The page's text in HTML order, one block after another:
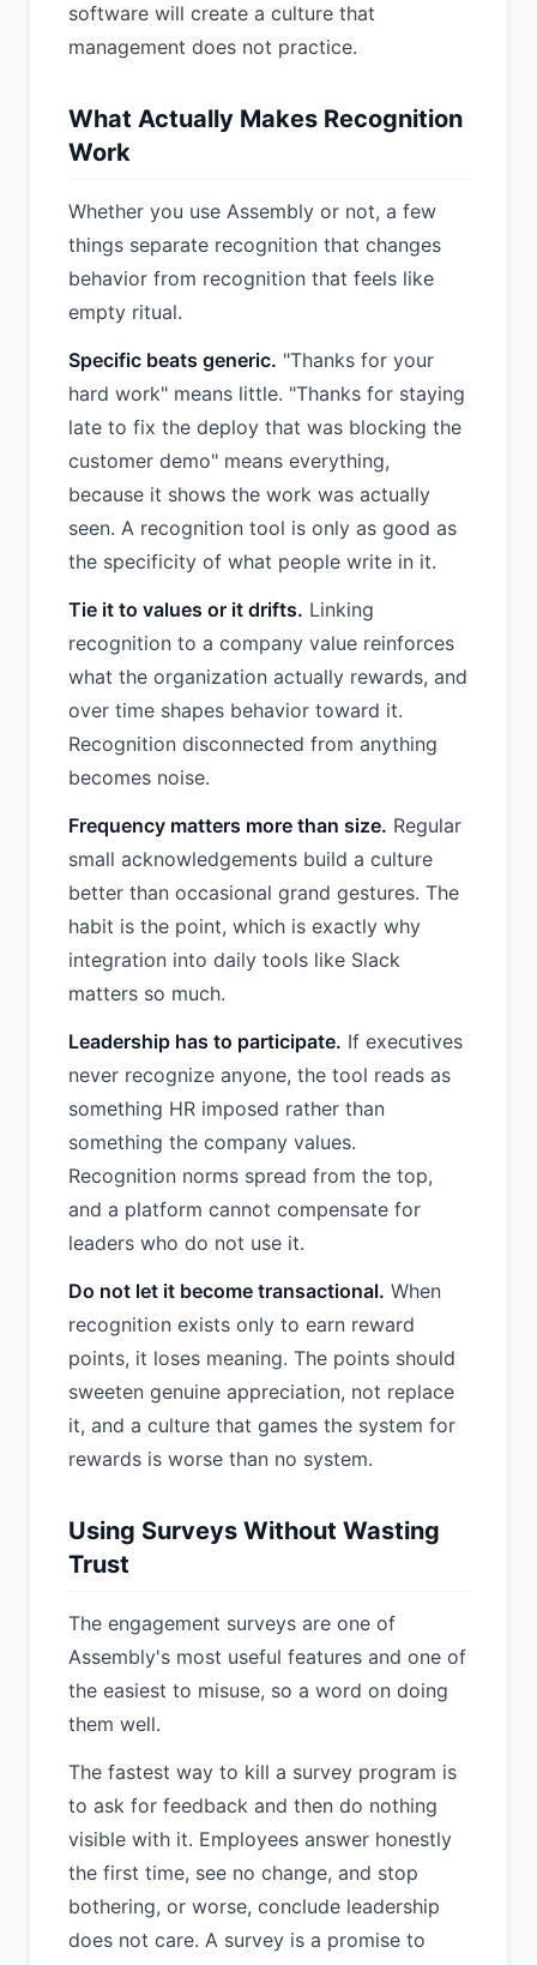
software will create a culture that
management does not practice.
What Actually Makes Recognition
Work
Whether you use Assembly or not, a few
things separate recognition that changes
behavior from recognition that feels like
empty ritual.
Specific beats generic. "Thanks for your
hard work" means little. "Thanks for staying
late to fix the deploy that was blocking the
customer demo" means everything,
because it shows the work was actually
seen. A recognition tool is only as good as
the specificity of what people write in it.
Tie it to values or it drifts. Linking
recognition to a company value reinforces
what the organization actually rewards, and
over time shapes behavior toward it.
Recognition disconnected from anything
becomes noise.
Frequency matters more than size. Regular
small acknowledgements build a culture
better than occasional grand gestures. The
habit is the point, which is exactly why
integration into daily tools like Slack
matters so much.
Leadership has to participate. If executives
never recognize anyone, the tool reads as
something HR imposed rather than
something the company values.
Recognition norms spread from the top,
and a platform cannot compensate for
leaders who do not use it.
Do not let it become transactional. When
recognition exists only to earn reward
points, it loses meaning. The points should
sweeten genuine appreciation, not replace
it, and a culture that games the system for
rewards is worse than no system.
Using Surveys Without Wasting
Trust
The engagement surveys are one of
Assembly's most useful features and one of
the easiest to misuse, so a word on doing
them well.
The fastest way to kill a survey program is
to ask for feedback and then do nothing
visible with it. Employees answer honestly
the first time, see no change, and stop
bothering, or worse, conclude leadership
does not care. A survey is a promise to